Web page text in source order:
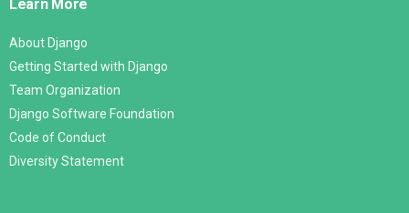
Learn More
About Django
Getting Started with Django
Team Organization
Django Software Foundation
Code of Conduct
Diversity Statement